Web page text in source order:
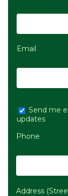
Email
Send me
updates
Phone
Address